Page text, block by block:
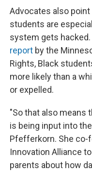
Advocates also
students are
system gets
report by the
Rights, Black
more likely than a
or expelled.
"So that also means
is being input into
Pfefferkorn. She co-
Innovation Alliance
parents about how